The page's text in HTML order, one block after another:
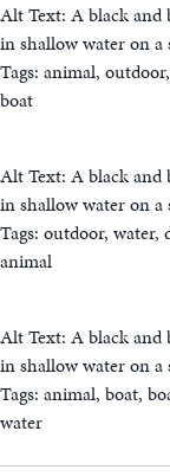
Alt Text: A black and
in shallow water on a
Tags: animal,
boat
Alt Text: A black and
in shallow water on a
Tags: outdoor, water,
animal
Alt Text: A black and
in shallow water on a
Tags: animal, boat,
water